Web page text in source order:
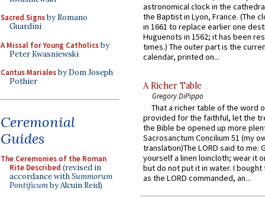
Sacred Signsby Romano
Guardini
A Missal for Young Catholicsby
Peter Kwasniewski
Cantus Marialesby Dom Joseph
Pothier
Ceremonial
Guides
The Ceremonies of the Roman
Rite Described (revised in
accordance withSummorum
Pontificumby Alcuin Reid)
astronomical clock in the
the Baptist in Lyon, France. (The
in 1661 to replace earlier one
Huguenots in 1562; it has been
times.) The outer part is the
calendar, printed on...
A Richer Table
Gregory DiPippo
That a richer table of the word
provided for the faithful, let the
the Bible be opened up more
Sacrosanctum Concilium 51 (my
translation)The LORD said to me:
yourself a linen loincloth; wear it
but do not put it in water. I
as the LORD commanded, an...